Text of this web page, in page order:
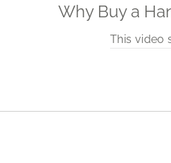
Why Buy a
This video